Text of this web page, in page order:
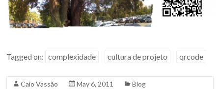
Tagged on: complexidade cultura de projeto qrcode
Caio Vassão May 6, 2011
Blog